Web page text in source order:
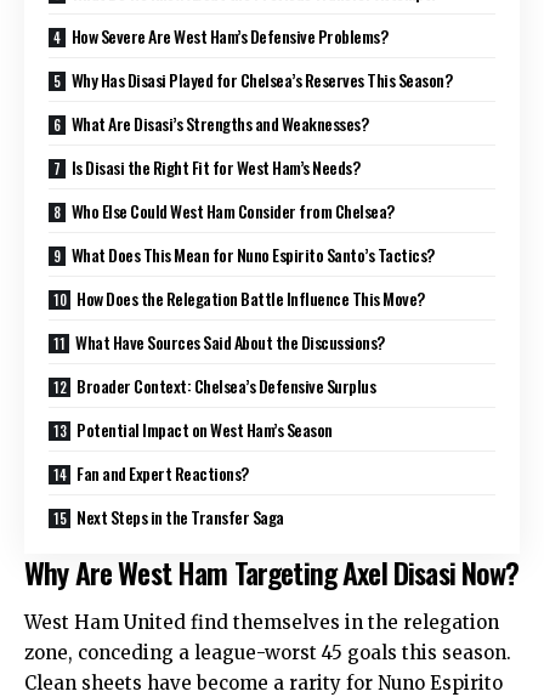
How Severe Are West Ham’s Defensive Problems?
Why Has Disasi Played for Chelsea’s Reserves This Season?
What Are Disasi’s Strengths and Weaknesses?
Is Disasi the Right Fit for West Ham’s Needs?
Who Else Could West Ham Consider from Chelsea?
What Does This Mean for Nuno Espirito Santo’s Tactics?
How Does the Relegation Battle Influence This Move?
What Have Sources Said About the Discussions?
Broader Context: Chelsea’s Defensive Surplus
Potential Impact on West Ham’s Season
Fan and Expert Reactions?
Next Steps in the Transfer Saga
Why Are West Ham Targeting Axel Disasi Now?
West Ham United find themselves in the relegation
zone, conceding a league-worst 45 goals this season.
Clean sheets have become a rarity for Nuno Espirito